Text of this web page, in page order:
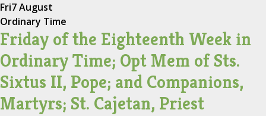
Fri7 August
Ordinary Time
Friday of the Eighteenth Week in
Ordinary Time; Opt Mem of Sts.
Sixtus II, Pope; and Companions,
Martyrs; St. Cajetan, Priest